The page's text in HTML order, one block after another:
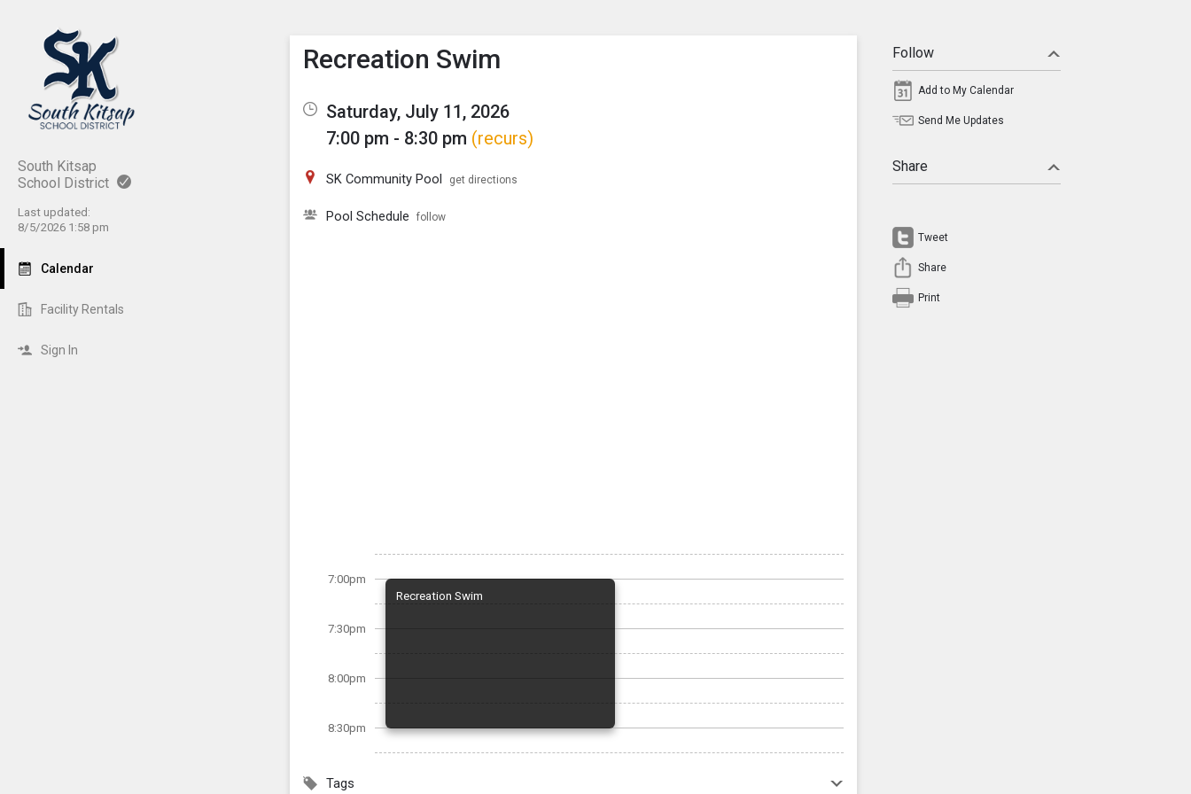
South Kitsap
School District
Last updated:
8/5/2026 1:58 pm
Calendar
Facility Rentals
Sign In
Show Menu
Click this to show the menu.
Recreation Swim
Saturday, July 11, 2026
7:00 pm - 8:30 pm (recurs)
SK Community Pool get directions
Pool Schedule follow
7:00pm
7:30pm
8:00pm
8:30pm
Recreation Swim
Tags
Follow
Add to My Calendar
Send Me Updates
Share
Tweet
Share
Print